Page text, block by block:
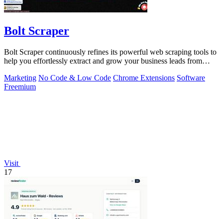
Bolt Scraper
Bolt Scraper continuously refines its powerful web scraping tools to
help you effortlessly extract and grow your business leads from
Marketing No Code & Low Code Chrome Extensions Software
Freemium
Visit
17